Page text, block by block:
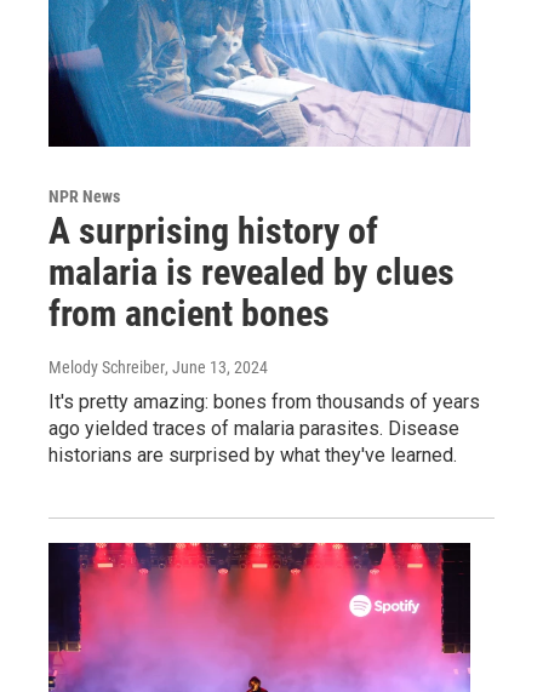
NPR News
A surprising history of
malaria is revealed by clues
from ancient bones
Melody Schreiber, June 13, 2024
It's pretty amazing: bones from thousands of years
ago yielded traces of malaria parasites. Disease
historians are surprised by what they've learned.